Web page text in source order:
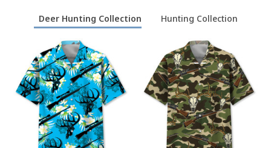
Deer Hunting Collection Hunting Collection